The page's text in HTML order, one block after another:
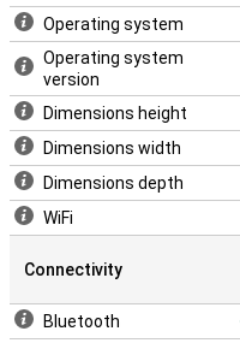
Operating system
Operating system
version
Dimensions height
Dimensions width
Dimensions depth
WiFi
Connectivity
Bluetooth